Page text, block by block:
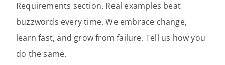
Requirements section. Real examples beat
buzzwords every time. We embrace change,
learn fast, and grow from failure. Tell us how you
do the same.